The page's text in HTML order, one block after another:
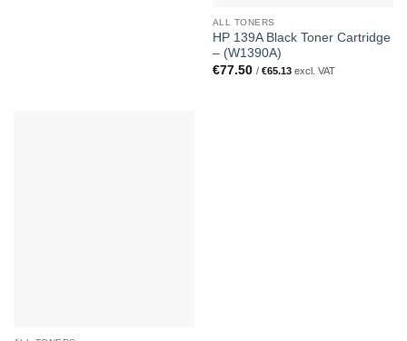
ALL TONERS
HP 139A Black Toner Cartridge
– (W1390A)
€77.50 / €65.13excl. VAT